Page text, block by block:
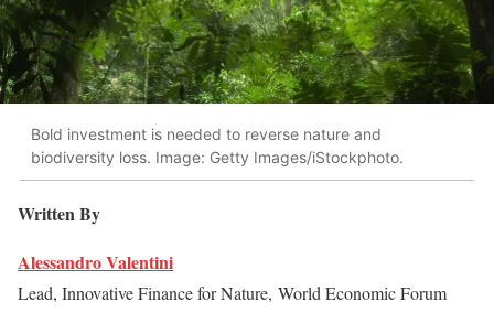
Bold investment is needed to reverse nature and
biodiversity loss. Image: Getty Images/iStockphoto.
Written By
Alessandro Valentini
Lead, Innovative Finance for Nature, World Economic Forum